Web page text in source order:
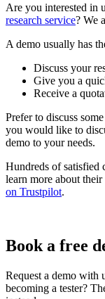
Are you interested in
research service? We
A demo usually has
Discuss your
Give you a
Receive a
Prefer to discuss
you would like to
demo to your needs.
Hundreds of satisfied
learn more about
on Trustpilot.
Book a free
Request a demo with
becoming a tester?